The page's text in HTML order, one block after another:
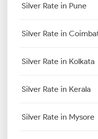
Silver Rate in Pune
Silver Rate in
Silver Rate in Kolkata
Silver Rate in Kerala
Silver Rate in Mysore